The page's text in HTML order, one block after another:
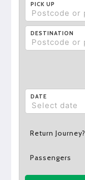
PICK UP
DESTINATION
DATE
Return Journey?
Passengers